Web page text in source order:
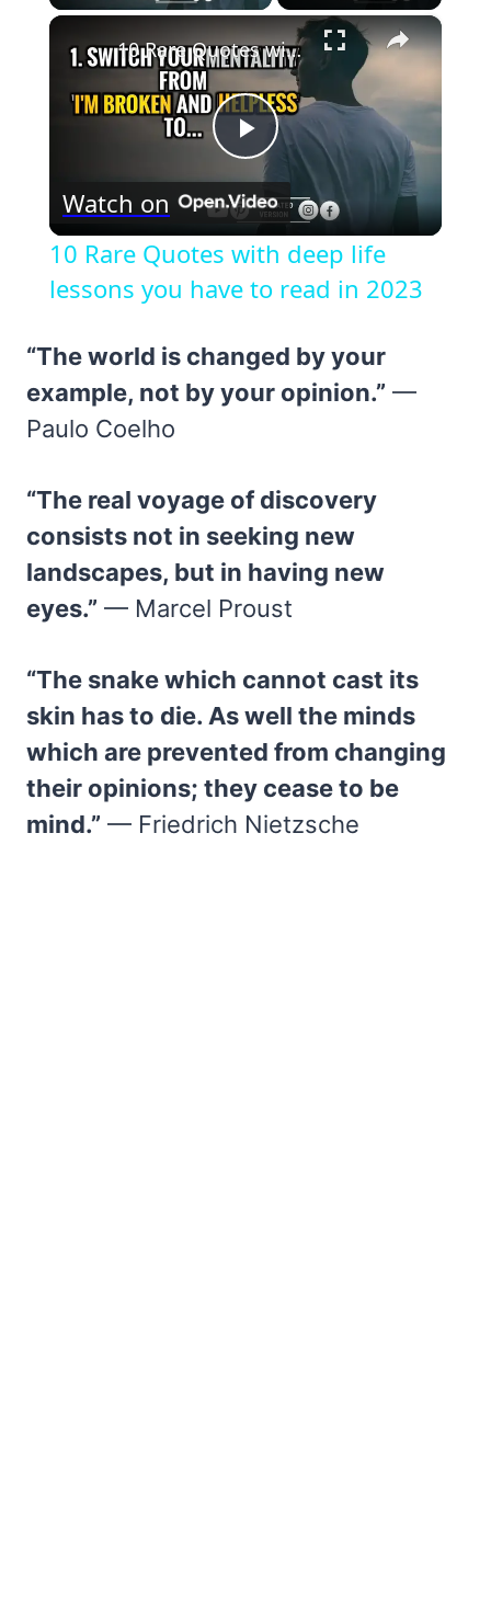
×
Play
Video
10 Rare Quotes with deep life lessons you have to read in 2023
Watch on
10 Rare Quotes with deep life
lessons you have to read in 2023
“The world is changed by your
example, not by your opinion.” —
Paulo Coelho
“The real voyage of discovery
consists not in seeking new
landscapes, but in having new
eyes.” — Marcel Proust
“The snake which cannot cast its
skin has to die. As well the minds
which are prevented from changing
their opinions; they cease to be
mind.” — Friedrich Nietzsche